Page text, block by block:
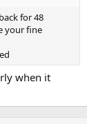
for 48
your fine
when it